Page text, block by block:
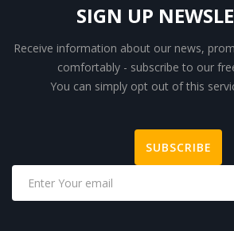
SIGN UP
Receive information about our news,
comfortably - subscribe to our
You can simply opt out of this